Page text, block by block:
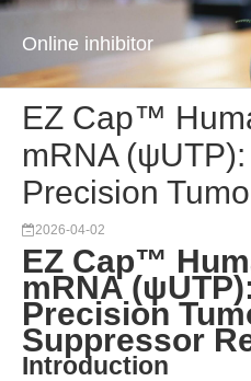
Online inhibitor
EZ Cap™
mRNA
Precision
2026-04-02
EZ Cap™
mRNA
Precision
Suppressor
Introduction